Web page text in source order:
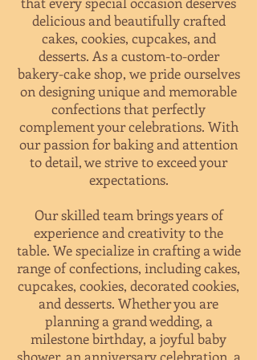
delicious and beautifully crafted
cakes, cookies, cupcakes, and
desserts. As a custom-to-order
bakery-cake shop, we pride ourselves
on designing unique and memorable
confections that perfectly
complement your celebrations. With
our passion for baking and attention
to detail, we strive to exceed your
expectations.
Our skilled team brings years of
experience and creativity to the
table. We specialize in crafting a wide
range of confections, including cakes,
cupcakes, cookies, decorated cookies,
and desserts. Whether you are
planning a grand wedding, a
milestone birthday, a joyful baby
shower, an anniversary celebration, a